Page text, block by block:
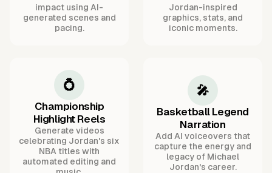
impact using AI-
generated scenes and
pacing.
Jordan-inspired
graphics, stats, and
iconic moments.
💍
Championship
Highlight Reels
Generate videos
celebrating Jordan's six
NBA titles with
automated editing and
🎤
Basketball Legend
Narration
Add AI voiceovers that
capture the energy and
legacy of Michael
Jordan's career.